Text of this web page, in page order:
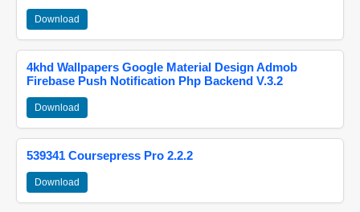
Download
4khd Wallpapers Google Material Design Admob
Firebase Push Notification Php Backend V.3.2
Download
539341 Coursepress Pro 2.2.2
Download